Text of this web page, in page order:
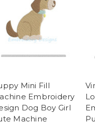
Mini Fill
Embroidery
Dog Boy Girl
Machine